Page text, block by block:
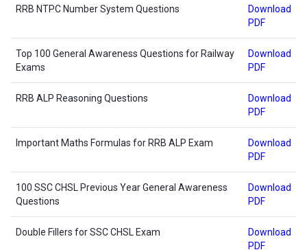
RRB NTPC Number System Questions
Download
PDF
Top 100 General Awareness Questions for Railway
Exams
Download
PDF
RRB ALP Reasoning Questions
Download
PDF
Important Maths Formulas for RRB ALP Exam
Download
PDF
100 SSC CHSL Previous Year General Awareness
Questions
Download
PDF
Double Fillers for SSC CHSL Exam
Download
PDF